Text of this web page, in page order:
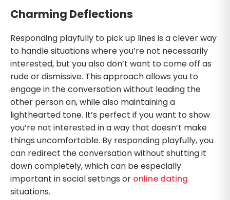
Charming Deflections
Responding playfully to pick up lines is a clever way
to handle situations where you’re not necessarily
interested, but you also don’t want to come off as
rude or dismissive. This approach allows you to
engage in the conversation without leading the
other person on, while also maintaining a
lighthearted tone. It’s perfect if you want to show
you’re not interested in a way that doesn’t make
things uncomfortable. By responding playfully, you
can redirect the conversation without shutting it
down completely, which can be especially
important in social settings or online dating
situations.